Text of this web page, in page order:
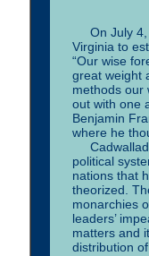
On July 4,
Virginia to
“Our wise
great weight
methods our
out with one
Benjamin
where he
political
nations that
theorized.
monarchies
leaders’
matters and
distribution